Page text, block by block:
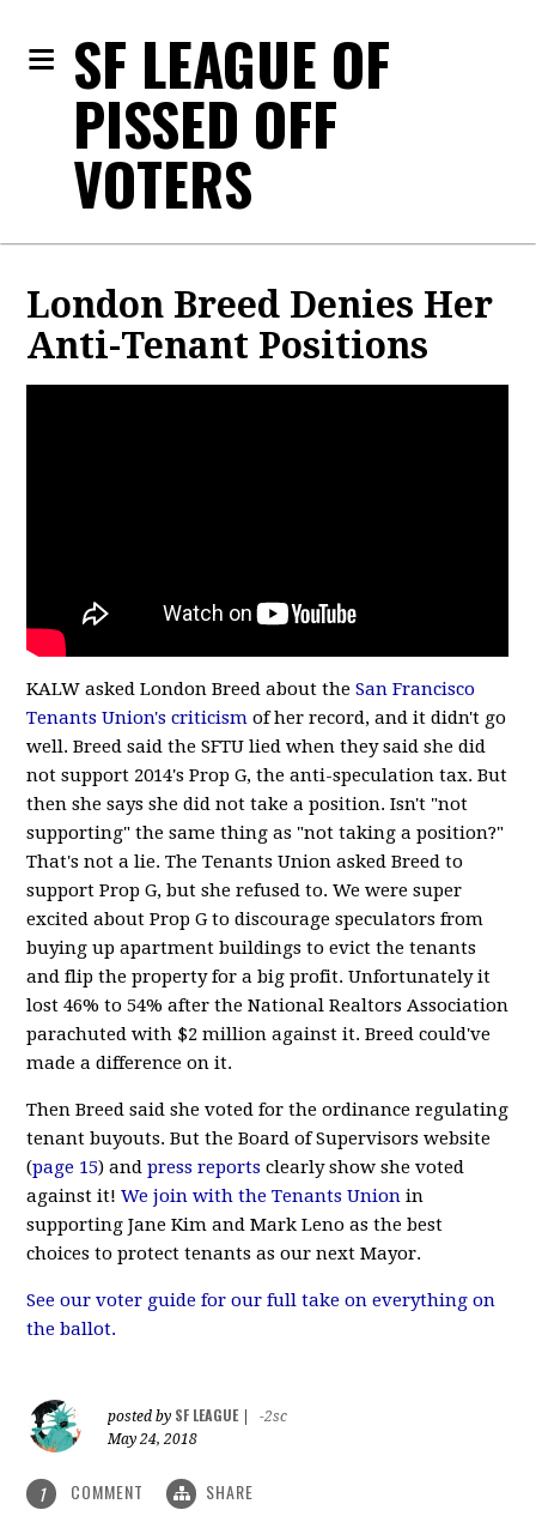
SF LEAGUE OF
PISSED OFF
VOTERS
London Breed Denies Her
Anti-Tenant Positions
KALW asked London Breed about theSan Francisco
Tenants Union's criticism of her record, and it didn't go
well. Breed said the SFTU lied when they said she did
not support 2014's Prop G, the anti-speculation tax. But
then she says she did not take a position. Isn't "not
supporting" the same thing as "not taking a position?"
That's not a lie. The Tenants Union asked Breed to
support Prop G, but she refused to. We were super
excited about Prop G to discourage speculators from
buying up apartment buildings to evict the tenants
and flip the property for a big profit. Unfortunately it
lost 46% to 54% after the National Realtors Association
parachuted with $2 million against it. Breed could've
made a difference on it.
Then Breed said she voted for the ordinance regulating
tenant buyouts. But the Board of Supervisors website
(page 15) andpress reports clearly show she voted
against it!We join with the Tenants Union in
supporting Jane Kim and Mark Leno as the best
choices to protect tenants as our next Mayor.
See our voter guide for our full take on everything on
the ballot.
posted by SF LEAGUE|
-2sc
May 24, 2018
1 COMMENT SHARE